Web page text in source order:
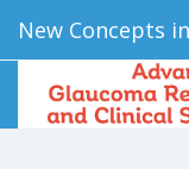
New Concepts